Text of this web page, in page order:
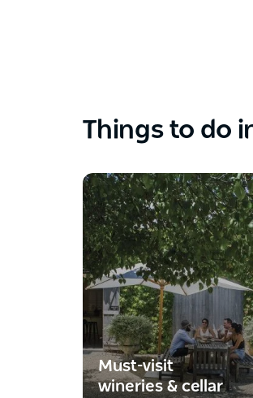
Things to do
Must-visit
wineries & cellar